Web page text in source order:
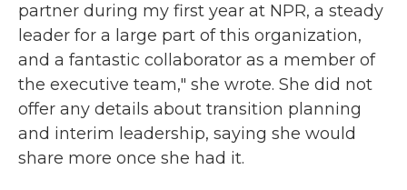
partner during my first year at NPR, a steady
leader for a large part of this organization,
and a fantastic collaborator as a member of
the executive team," she wrote. She did not
offer any details about transition planning
and interim leadership, saying she would
share more once she had it.